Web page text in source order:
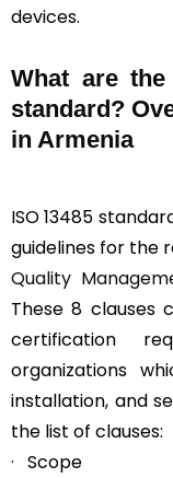
devices.
What are
standard?
in Armenia
ISO 13485
guidelines for the
Quality
These 8 clauses
certification
organizations
installation, and
the list of clauses:
· Scope